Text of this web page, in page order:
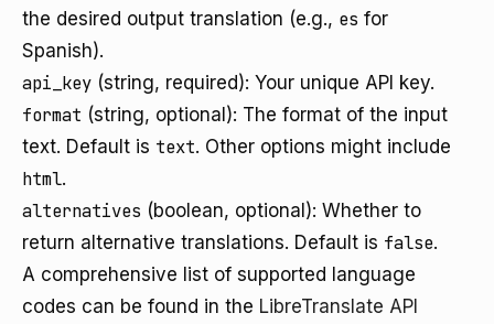
the desired output translation (e.g., es for
Spanish).
api_key (string, required): Your unique API key.
format (string, optional): The format of the input
text. Default is text. Other options might include
html.
alternatives (boolean, optional): Whether to
return alternative translations. Default is false.
A comprehensive list of supported language
codes can be found in the LibreTranslate API